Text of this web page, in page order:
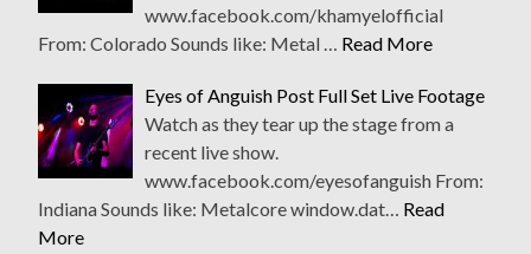
www.facebook.com/khamyelofficial
From: Colorado Sounds like: Metal … Read More
Eyes of Anguish Post Full Set Live Footage
Watch as they tear up the stage from a
recent live show.
www.facebook.com/eyesofanguish From:
Indiana Sounds like: Metalcore window.dat… Read
More